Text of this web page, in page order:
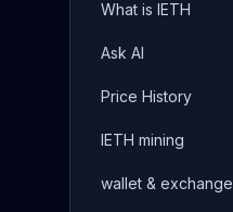
What is IETH
Ask AI
Price History
IETH mining
wallet & exchange